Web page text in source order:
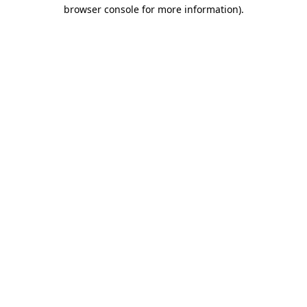
browser console for more information).